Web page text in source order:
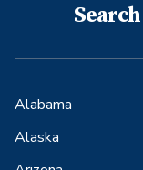
Alabama
Alaska